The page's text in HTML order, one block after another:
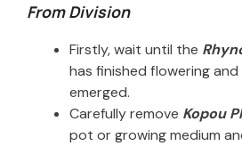
From Division
Firstly, wait until the
has finished flowering
emerged.
Carefully remove Kopou
pot or growing medium